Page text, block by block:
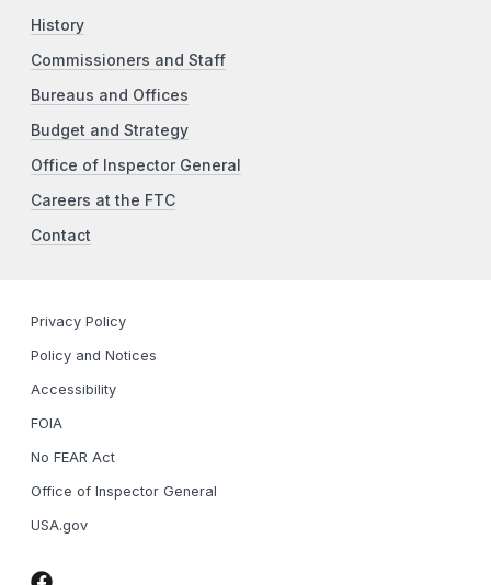
History
Commissioners and Staff
Bureaus and Offices
Budget and Strategy
Office of Inspector General
Careers at the FTC
Contact
Privacy Policy
Policy and Notices
Accessibility
FOIA
No FEAR Act
Office of Inspector General
USA.gov